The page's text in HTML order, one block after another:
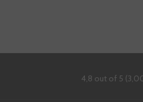
4,8 out of 5